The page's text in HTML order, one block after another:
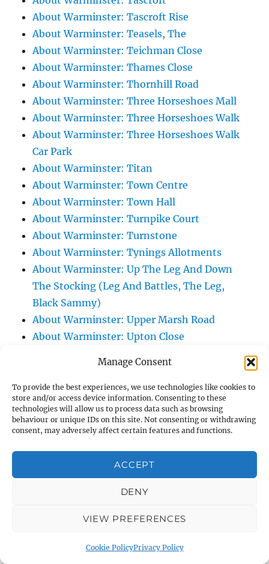
Manage Consent
To provide the best experiences, we use technologies like cookies to
store and/or access device information. Consenting to these
technologies will allow us to process data such as browsing
behaviour or unique IDs on this site. Not consenting or withdrawing
consent, may adversely affect certain features and functions.
ACCEPT
DENY
VIEW PREFERENCES
Cookie PolicyPrivacy Policy
About Warminster: Tascroft Rise
About Warminster: Teasels, The
About Warminster: Teichman Close
About Warminster: Thames Close
About Warminster: Thornhill Road
About Warminster: Three Horseshoes Mall
About Warminster: Three Horseshoes Walk
About Warminster: Three Horseshoes Walk
Car Park
About Warminster: Titan
About Warminster: Town Centre
About Warminster: Town Hall
About Warminster: Turnpike Court
About Warminster: Turnstone
About Warminster: Tynings Allotments
About Warminster: Up The Leg And Down
The Stocking (Leg And Battles, The Leg,
Black Sammy)
About Warminster: Upper Marsh Road
About Warminster: Upton Close
About Warminster: Victoria Fields
About Warminster: Victoria Road
About Warminster: Warminster Civic Centre
/ Assembly Hall
About Warminster: Warminster Common
About Warminster: Warminster Community
About Warminster: Warminster Community
About Warminster: Warminster Library